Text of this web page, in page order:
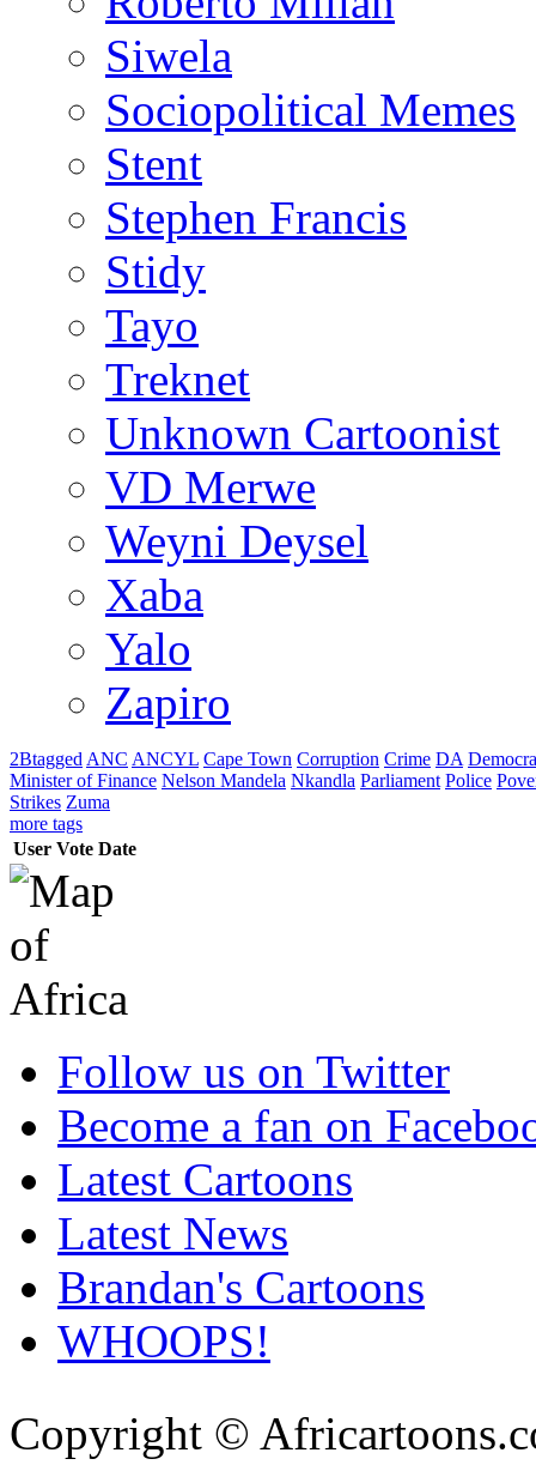
Siwela
Sociopolitical Memes
Stent
Stephen Francis
Stidy
Tayo
Treknet
Unknown Cartoonist
VD Merwe
Weyni Deysel
Xaba
Yalo
Zapiro
2Btagged ANC ANCYL Cape Town Corruption Crime DA
Minister of Finance Nelson Mandela Nkandla Parliament Police
Strikes Zuma
more tags
User Vote Date
Follow us on Twitter
Become a fan on
Latest Cartoons
Latest News
Brandan's Cartoons
WHOOPS!
Copyright ©